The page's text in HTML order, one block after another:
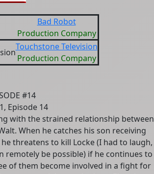
Bad Robot
Production Company
Touchstone Television
Production Company
#14
Episode 14
with the strained relationship between
When he catches his son receiving
threatens to kill Locke (I had to laugh,
remotely be possible) if he continues to
of them become involved in a fight for